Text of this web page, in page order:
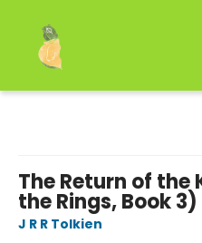
The Return of the
the Rings, Book 3)
J R R Tolkien